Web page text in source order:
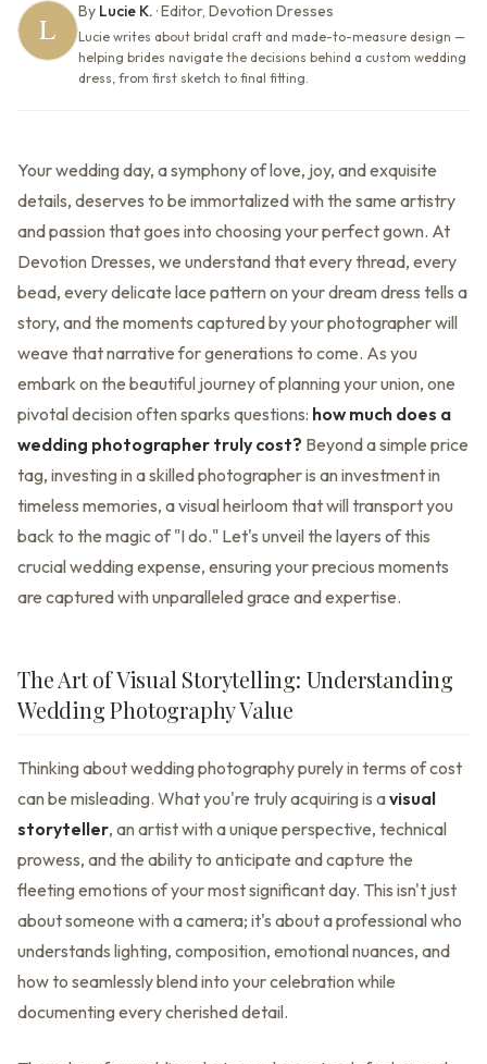
By Lucie K. ·Editor, Devotion Dresses
Lucie writes about bridal craft and made-to-measure design —
helping brides navigate the decisions behind a custom wedding
dress, from first sketch to final fitting.
Your wedding day, a symphony of love, joy, and exquisite
details, deserves to be immortalized with the same artistry
and passion that goes into choosing your perfect gown. At
Devotion Dresses, we understand that every thread, every
bead, every delicate lace pattern on your dream dress tells a
story, and the moments captured by your photographer will
weave that narrative for generations to come. As you
embark on the beautiful journey of planning your union, one
pivotal decision often sparks questions: how much does a
wedding photographer truly cost? Beyond a simple price
tag, investing in a skilled photographer is an investment in
timeless memories, a visual heirloom that will transport you
back to the magic of "I do." Let's unveil the layers of this
crucial wedding expense, ensuring your precious moments
are captured with unparalleled grace and expertise.
The Art of Visual Storytelling: Understanding
Wedding Photography Value
Thinking about wedding photography purely in terms of cost
can be misleading. What you're truly acquiring is avisual
storyteller, an artist with a unique perspective, technical
prowess, and the ability to anticipate and capture the
fleeting emotions of your most significant day. This isn't just
about someone with a camera; it's about a professional who
understands lighting, composition, emotional nuances, and
how to seamlessly blend into your celebration while
documenting every cherished detail.